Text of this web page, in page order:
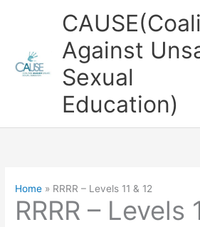
Against
Sexual
Education)
Home RRRR – Levels 11 & 12
RRRR – Levels